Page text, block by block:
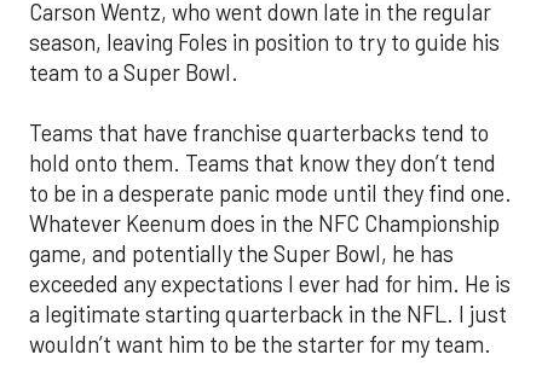
Carson Wentz, who went down late in the regular
season, leaving Foles in position to try to guide his
team to a Super Bowl.
Teams that have franchise quarterbacks tend to
hold onto them. Teams that know they don’t tend
to be in a desperate panic mode until they find one.
Whatever Keenum does in the NFC Championship
game, and potentially the Super Bowl, he has
exceeded any expectations I ever had for him. He is
a legitimate starting quarterback in the NFL. I just
wouldn’t want him to be the starter for my team.